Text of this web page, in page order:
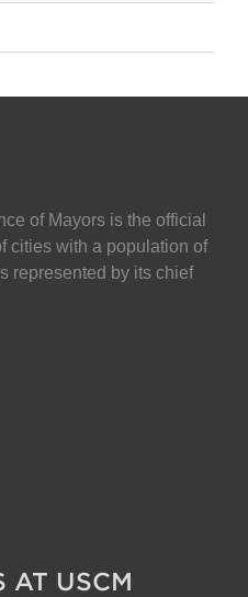
of Mayors is the official
cities with a population of
represented by its chief
AT USCM